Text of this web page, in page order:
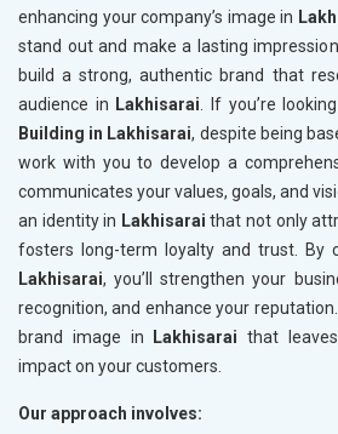
enhancing your company’s image in
stand out and make a lasting
build a strong, authentic brand that
audience in Lakhisarai . If you’re
Building in Lakhisarai, despite being
work with you to develop a
communicates your values, goals, and
an identity in Lakhisarai that not only
fosters long-term loyalty and trust. By
Lakhisarai, you’ll strengthen your
recognition, and enhance your
brand image in
Lakhisarai that
impact on your customers.
Our approach involves: